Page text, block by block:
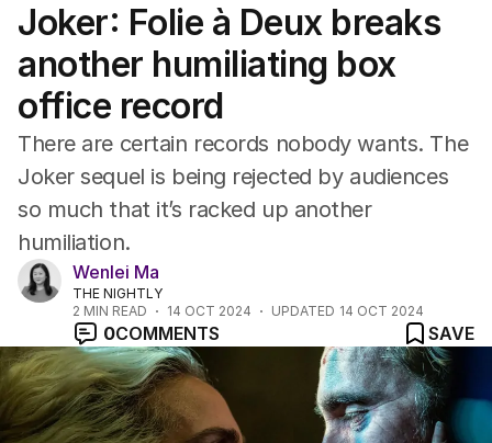
Film
Music
Pop Culture
Gaming
Radio
Books
The Best Australian Yarn
Joker: Folie à Deux breaks
another humiliating box
office record
There are certain records nobody wants. The
Joker sequel is being rejected by audiences
so much that it’s racked up another
humiliation.
Wenlei Ma
THE NIGHTLY
2 MIN READ 14 OCT 2024 UPDATED 14 OCT 2024
0COMMENTS SAVE